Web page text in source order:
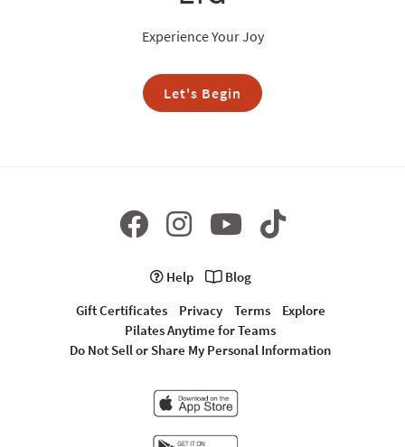
Experience Your Joy
Let's Begin
Help
Blog
Gift Certificates
Privacy Terms
Explore
Pilates Anytime for Teams
Do Not Sell or Share My Personal Information